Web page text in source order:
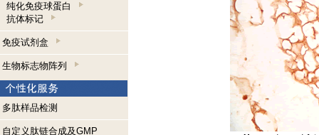
纯化免疫球蛋白
抗体标记
免疫试剂盒
生物标志物阵列
多肽样品检测
自定义肽链合成及GMP